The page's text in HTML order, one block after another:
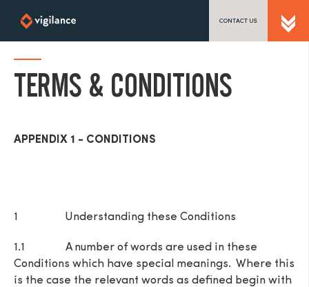
CONTACT US
TERMS & CONDITIONS
APPENDIX 1 - CONDITIONS
1 Understanding these Conditions
1.1 A number of words are used in these
Conditions which have special meanings. Where this
is the case the relevant words as defined begin with
SEND US A MESSAGE
TEL: 0203 416 5340